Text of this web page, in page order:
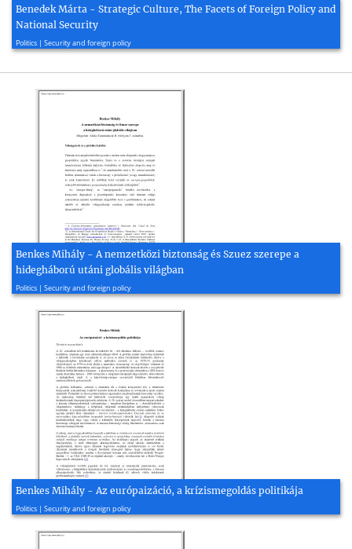
Benedek Márta - Strategic Culture, The Facets of Foreign Policy and
National Security
Politics | Security and foreign policy
Benkes Mihály - A nemzetközi biztonság és Szuez szerepe a
hidegháború utáni globális világban
Politics | Security and foreign policy
Benkes Mihály - Az európaizáció, a krízismegoldás politikája
Politics | Security and foreign policy